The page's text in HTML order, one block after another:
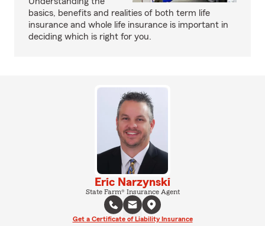
basics, benefits and realities of both term life
insurance and whole life insurance is important in
deciding which is right for you.
Eric Narzynski
State Farm® Insurance Agent
Get a Certificate of Liability Insurance